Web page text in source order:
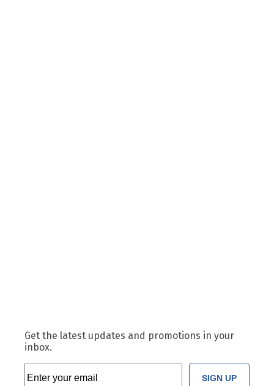
Get the latest updates and promotions in your
inbox.
SIGN UP